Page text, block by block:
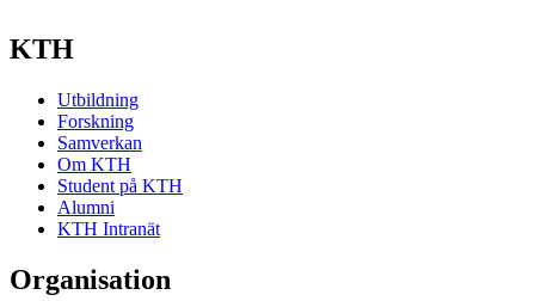
KTH
Utbildning
Forskning
Samverkan
Om KTH
Student på KTH
Alumni
KTH Intranät
Organisation